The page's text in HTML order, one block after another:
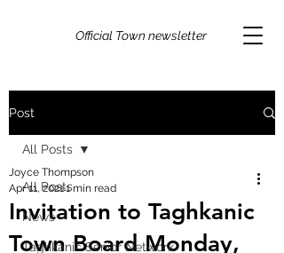
Official Town newsletter
Post
All Posts
News
Taghkanic Senior Network
All Posts
Invitation to Taghkanic
Town Board Monday,
Joyce Thompson
Apr 11, 20211 min read